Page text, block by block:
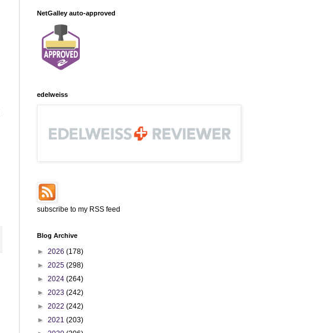
NetGalley auto-approved
edelweiss
subscribe to my RSS feed
Blog Archive
► 2026 (178)
► 2025 (298)
► 2024 (264)
► 2023 (242)
► 2022 (242)
► 2021 (203)